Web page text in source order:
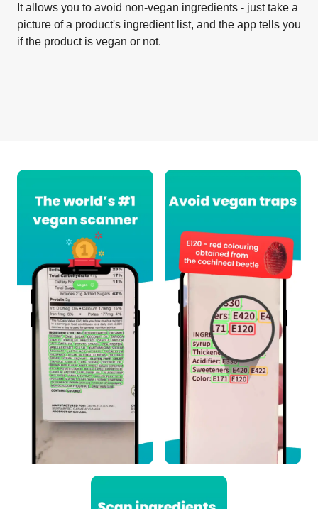
It allows you to avoid non-vegan ingredients - just take a
picture of a product's ingredient list, and the app tells you
if the product is vegan or not.